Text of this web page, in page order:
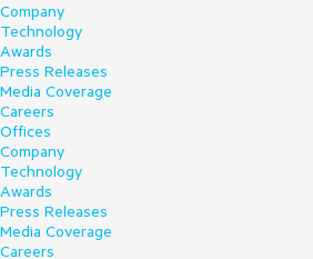
Company
Technology
Awards
Press Releases
Media Coverage
Careers
Offices
Company
Technology
Awards
Press Releases
Media Coverage
Careers